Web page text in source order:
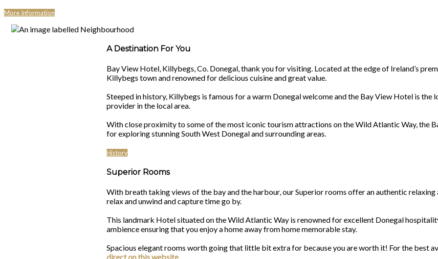
More Information
A Destination For You
Bay View Hotel, Killybegs, Co. Donegal, thank you for visiting. Located at the edge of Ireland’s
Killybegs town and renowned for delicious cuisine and great value.
Steeped in history, Killybegs is famous for a warm Donegal welcome and the Bay View Hotel is the
provider in the local area.
With close proximity to some of the most iconic tourism attractions on the Wild Atlantic Way, the
for exploring stunning South West Donegal and surrounding areas.
History
Superior Rooms
With breath taking views of the bay and the harbour, our Superior rooms offer an authentic
relax and unwind and capture time go by.
This landmark Hotel situated on the Wild Atlantic Way is renowned for excellent Donegal
ambience ensuring that you enjoy a home away from home memorable stay.
Spacious elegant rooms worth going that little bit extra for because you are worth it! For the best
direct on this website.